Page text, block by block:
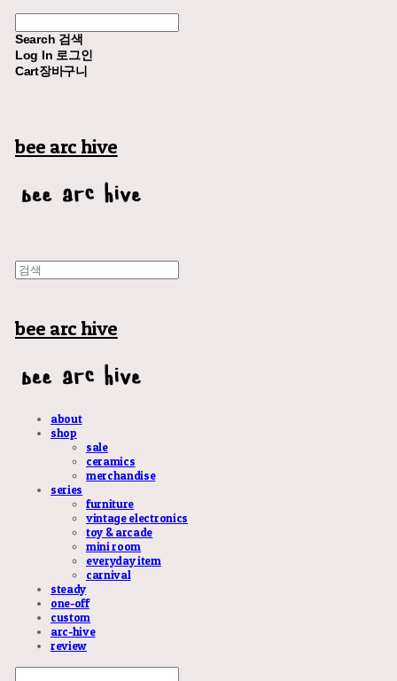
Search 검색
Log In 로그인
Cart장바구니
bee arc hive
bee arc hive
about
shop
sale
ceramics
merchandise
series
furniture
vintage electronics
toy & arcade
mini room
everyday item
carnival
steady
one-off
custom
arc-hive
review